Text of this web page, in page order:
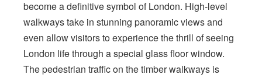
become a definitive symbol of London. High-level
walkways take in stunning panoramic views and
even allow visitors to experience the thrill of seeing
London life through a special glass floor window.
The pedestrian traffic on the timber walkways is